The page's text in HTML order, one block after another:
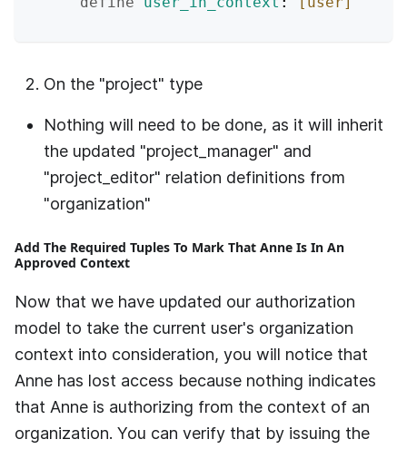
On the "project" type
Nothing will need to be done, as it will inherit
the updated "project_manager" and
"project_editor" relation definitions from
"organization"
Add The Required Tuples To Mark That Anne Is In An
Approved Context
Now that we have updated our authorization
model to take the current user's organization
context into consideration, you will notice that
Anne has lost access because nothing indicates
that Anne is authorizing from the context of an
organization. You can verify that by issuing the